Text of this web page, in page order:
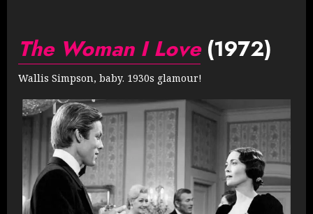
The Woman I Love(1972)
Wallis Simpson, baby. 1930s glamour!